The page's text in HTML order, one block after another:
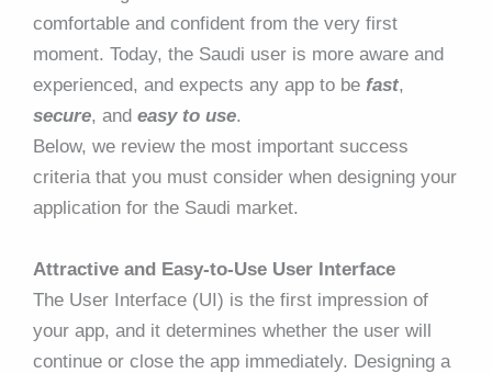
comfortable and confident from the very first
moment. Today, the Saudi user is more aware and
experienced, and expects any app to be fast,
secure, and easy to use.
Below, we review the most important success
criteria that you must consider when designing your
application for the Saudi market.
Attractive and Easy-to-Use User Interface
The User Interface (UI) is the first impression of
your app, and it determines whether the user will
continue or close the app immediately. Designing a